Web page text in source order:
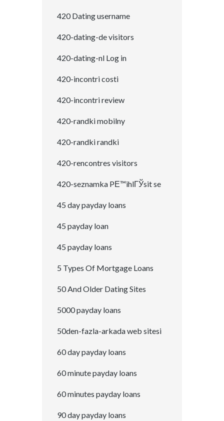
420 Dating username
420-dating-de visitors
420-dating-nl Log in
420-incontri costi
420-incontri review
420-randki mobilny
420-randki randki
420-rencontres visitors
420-seznamka PЕ™ihlГЎsit se
45 day payday loans
45 payday loan
45 payday loans
5 Types Of Mortgage Loans
50 And Older Dating Sites
5000 payday loans
50den-fazla-arkada web sitesi
60 day payday loans
60 minute payday loans
60 minutes payday loans
90 day payday loans